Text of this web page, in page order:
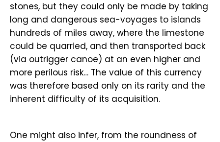
stones, but they could only be made by taking
long and dangerous sea-voyages to islands
hundreds of miles away, where the limestone
could be quarried, and then transported back
(via outrigger canoe) at an even higher and
more perilous risk… The value of this currency
was therefore based only on its rarity and the
inherent difficulty of its acquisition.
One might also infer, from the roundness of